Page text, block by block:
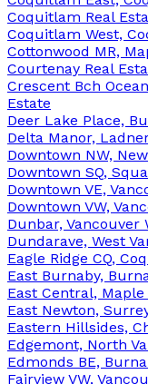
Coquitlam Real
Coquitlam West,
Cottonwood MR,
Courtenay Real
Crescent Bch
Estate
Deer Lake Place,
Delta Manor,
Downtown NW,
Downtown SQ,
Downtown VE,
Downtown VW,
Dunbar, Vancouver
Dundarave, West
Eagle Ridge CQ,
East Burnaby,
East Central, Maple
East Newton,
Eastern Hillsides,
Edgemont, North
Edmonds BE,
Fairview VW,